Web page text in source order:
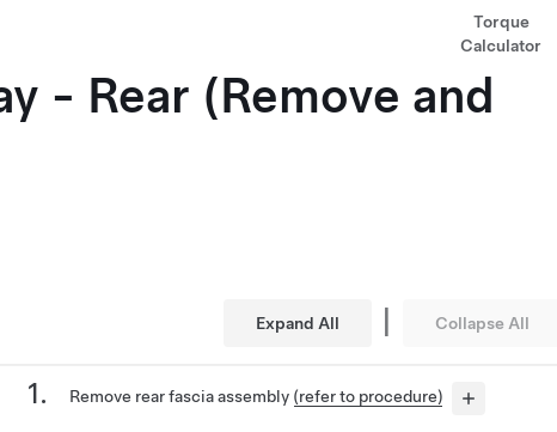
Torque
Calculator
- Rear (Remove and
Expand All | Collapse All
Remove rear fascia assembly (refer to procedure)